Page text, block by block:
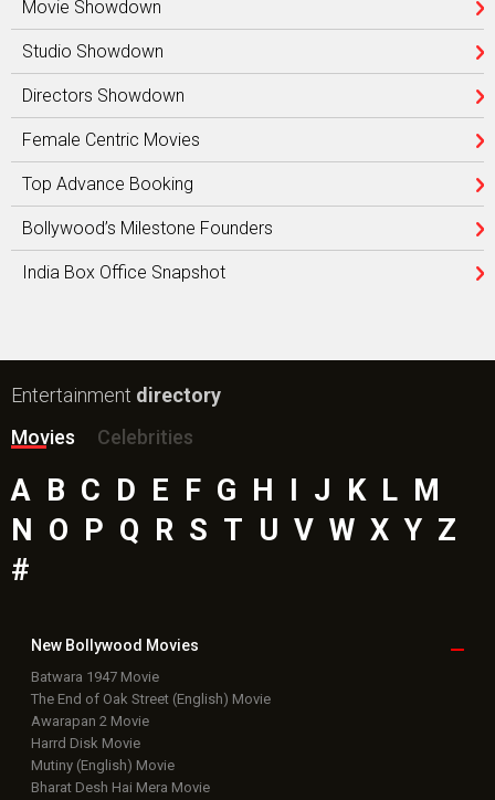
Movie Showdown
Studio Showdown
Directors Showdown
Female Centric Movies
Top Advance Booking
Bollywood’s Milestone Founders
India Box Office Snapshot
Entertainment directory
Movies
Celebrities
A B C D E F G H I J K L M
N O P Q R S T U V W X Y Z
#
New Bollywood Movies
Batwara 1947 Movie
The End of Oak Street (English) Movie
Awarapan 2 Movie
Harrd Disk Movie
Mutiny (English) Movie
Bharat Desh Hai Mera Movie